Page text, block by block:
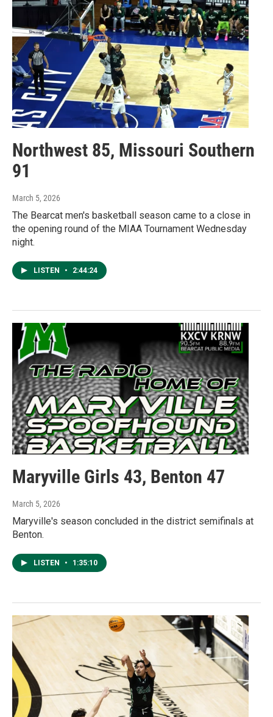
Northwest 85, Missouri Southern
91
March 5, 2026
The Bearcat men's basketball season came to a close in
the opening round of the MIAA Tournament Wednesday
night.
LISTEN • 2:44:24
Maryville Girls 43, Benton 47
March 5, 2026
Maryville's season concluded in the district semifinals at
Benton.
LISTEN • 1:35:10